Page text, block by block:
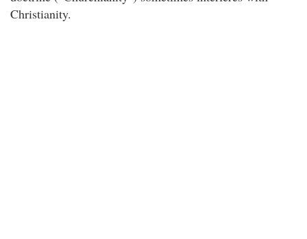
Christianity.